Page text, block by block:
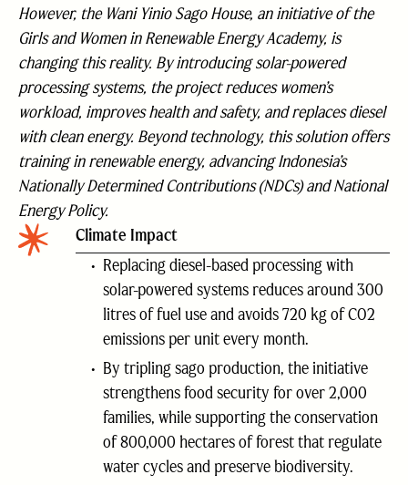
However, the Wani Yinio Sago House, an initiative of the
Girls and Women in Renewable Energy Academy, is
changing this reality. By introducing solar-powered
processing systems, the project reduces women’s
workload, improves health and safety, and replaces diesel
with clean energy. Beyond technology, this solution offers
training in renewable energy, advancing Indonesia’s
Nationally Determined Contributions (NDCs) and National
Energy Policy.
Climate Impact
Replacing diesel-based processing with
solar-powered systems reduces around 300
litres of fuel use and avoids 720 kg of CO2
emissions per unit every month.
By tripling sago production, the initiative
strengthens food security for over 2,000
families, while supporting the conservation
of 800,000 hectares of forest that regulate
water cycles and preserve biodiversity.